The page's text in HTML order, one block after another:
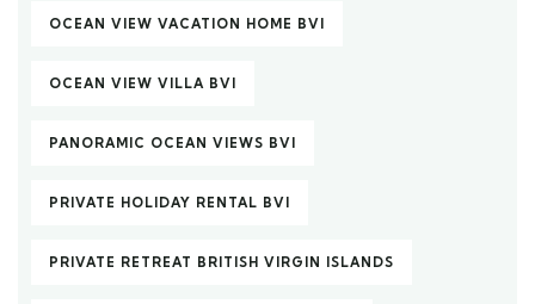
OCEAN VIEW VACATION HOME BVI
OCEAN VIEW VILLA BVI
PANORAMIC OCEAN VIEWS BVI
PRIVATE HOLIDAY RENTAL BVI
PRIVATE RETREAT BRITISH VIRGIN ISLANDS